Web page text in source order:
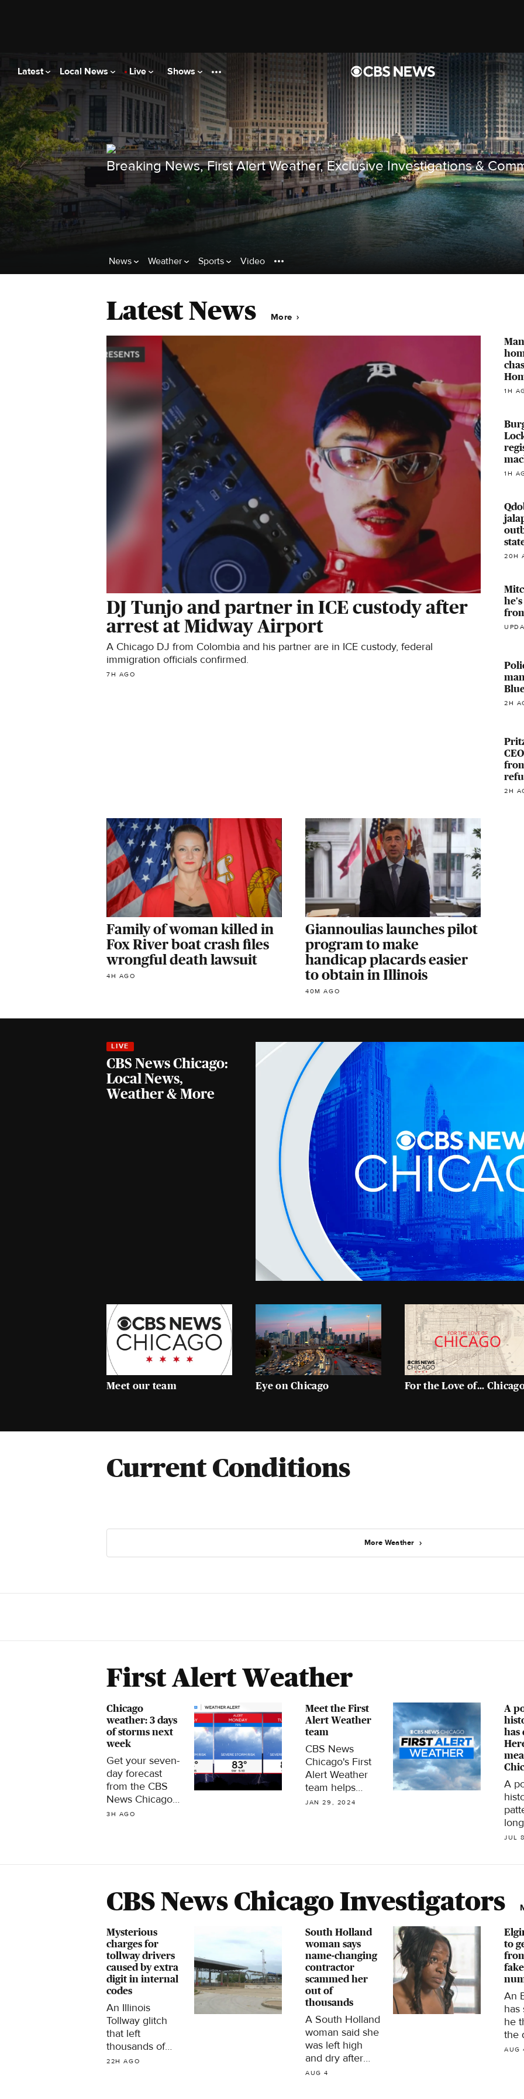
Latest Local News Live Shows
Breaking News, First Alert Weather, Exclusive Investigations &
News Weather Sports Video
Latest News More
DJ Tunjo and partner in ICE custody after
arrest at Midway Airport
A Chicago DJ from Colombia and his partner are in ICE custody, federal
immigration officials confirmed.
7H AGO
Family of woman killed in
Fox River boat crash files
wrongful death lawsuit
4H AGO
Giannoulias launches pilot
program to make
handicap placards easier
to obtain in Illinois
40M AGO
1H
1H
20H
2H
2H
CBS News Chicago:
Local News,
Weather & More
Meet our team Eye on Chicago For the Love of...
Current Conditions
More Weather
First Alert Weather
Chicago
weather: 3 days
of storms next
week
Get your seven-
day forecast
from the CBS
News Chicago
First Alert
3H AGO
Meet the First
Alert Weather
team
CBS News
Chicago's First
Alert Weather
team helps
viewers stay on
JAN 29, 2024
A
has
A
JUL
CBS News Chicago Investigators
Mysterious
charges for
tollway drivers
caused by extra
digit in internal
codes
An Illinois
Tollway glitch
that left
thousands of
drivers with
22H AGO
South Holland
woman says
name-changing
contractor
scammed her
out of
thousands
A South Holland
woman said she
was left high
and dry after
paying
AUG 4
to
An
has
he
the
AUG